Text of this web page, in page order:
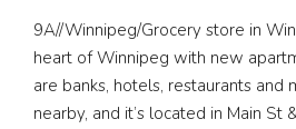
9A//Winnipeg/Grocery store in
heart of Winnipeg with new
are banks, hotels, restaurants and
nearby, and it’s located in Main